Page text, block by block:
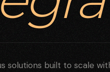
Identity, access
hardening.
solutions built to scale